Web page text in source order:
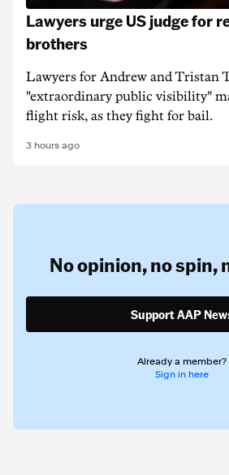
Lawyers urge US judge for
brothers
Lawyers for Andrew and Tristan
"extraordinary public visibility"
flight risk, as they fight for bail.
3 hours ago
No opinion,no spin,
Support AAP
Already a member?
Sign in here